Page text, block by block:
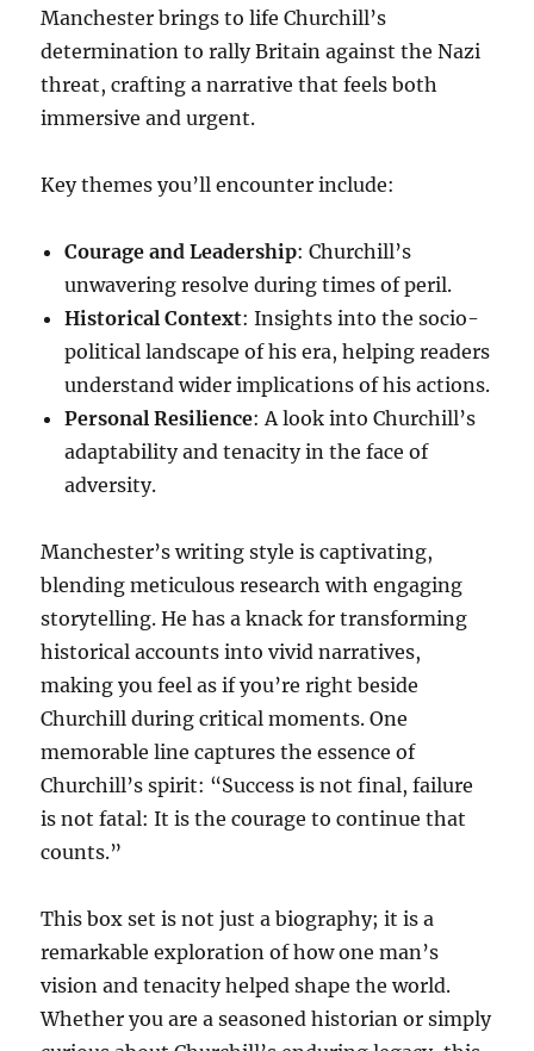
Manchester brings to life Churchill’s
determination to rally Britain against the Nazi
threat, crafting a narrative that feels both
immersive and urgent.
Key themes you’ll encounter include:
Courage and Leadership: Churchill’s
unwavering resolve during times of peril.
Historical Context: Insights into the socio-
political landscape of his era, helping readers
understand wider implications of his actions.
Personal Resilience: A look into Churchill’s
adaptability and tenacity in the face of
adversity.
Manchester’s writing style is captivating,
blending meticulous research with engaging
storytelling. He has a knack for transforming
historical accounts into vivid narratives,
making you feel as if you’re right beside
Churchill during critical moments. One
memorable line captures the essence of
Churchill’s spirit: “Success is not final, failure
is not fatal: It is the courage to continue that
counts.”
This box set is not just a biography; it is a
remarkable exploration of how one man’s
vision and tenacity helped shape the world.
Whether you are a seasoned historian or simply